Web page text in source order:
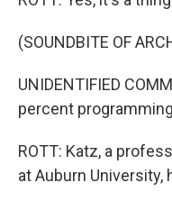
(SOUNDBITE OF
UNIDENTIFIED
percent
ROTT: Katz, a
at Auburn University,